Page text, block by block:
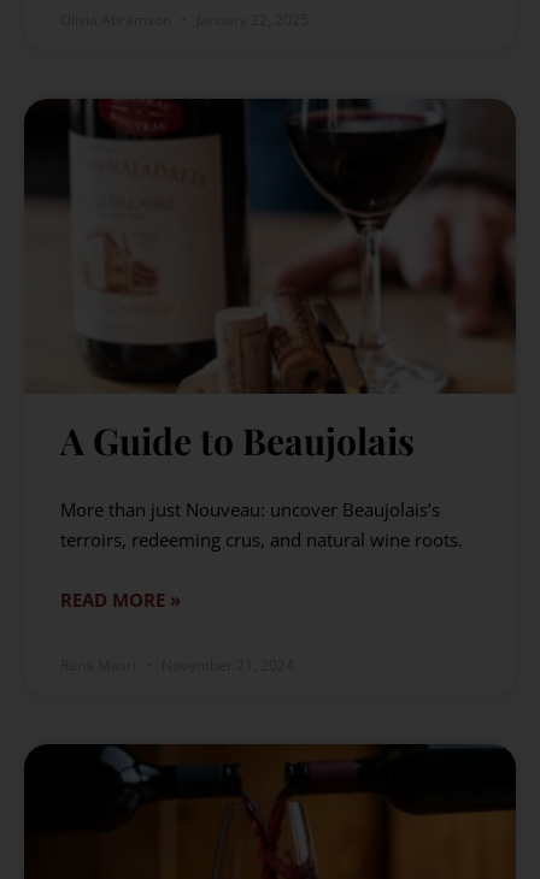
A Guide to Beaujolais
More than just Nouveau: uncover Beaujolais’s
terroirs, redeeming crus, and natural wine roots.
READ MORE »